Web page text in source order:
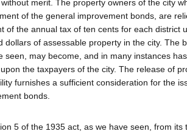
merit. The property owners of the city
of the general improvement bonds, are
of the annual tax of ten cents for each district
dollars of assessable property in the city. The
seen, may become, and in many instances
the taxpayers of the city. The release of
furnishes a sufficient consideration for the
bonds.
5 of the 1935 act, as we have seen, from its